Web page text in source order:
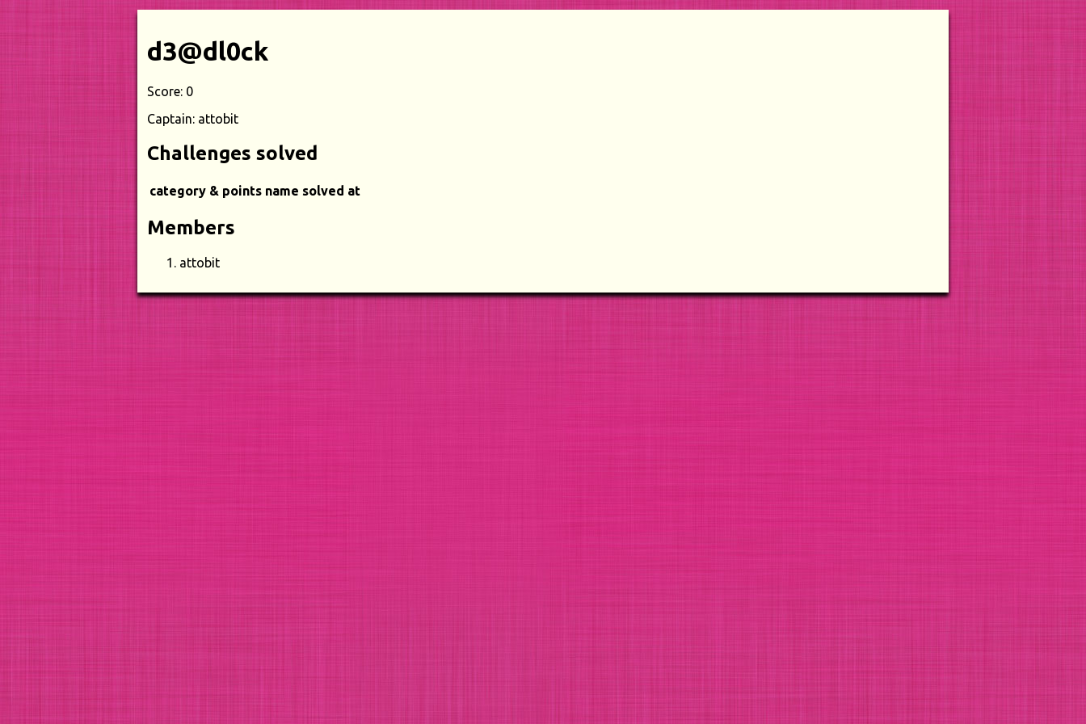
d3@dl0ck
Score: 0
Captain: attobit
Challenges solved
category & points name solved at
Members
attobit